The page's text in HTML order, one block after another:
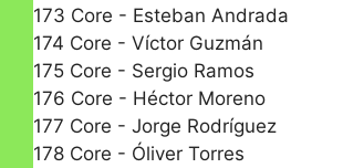
173 Core - Esteban Andrada
174 Core - Víctor Guzmán
175 Core - Sergio Ramos
176 Core - Héctor Moreno
177 Core - Jorge Rodríguez
178 Core - Óliver Torres